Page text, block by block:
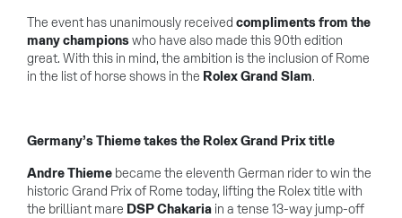
The event has unanimously received compliments from the
many championswho have also made this 90th edition
great. With this in mind, the ambition is the inclusion of Rome
in the list of horse shows in the Rolex Grand Slam.
Germany’s Thieme takes the Rolex Grand Prix title
Andre Thieme became the eleventh German rider to win the
historic Grand Prix of Rome today, lifting the Rolex title with
the brilliant mare DSP Chakaria in a tense 13-way jump-off